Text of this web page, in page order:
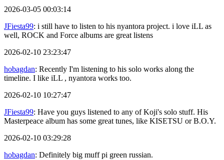
2026-03-05 00:03:14
JFiesta99: i still have to listen to his nyantora project. i love iLL as
well, ROCK and Force albums are great listens
2026-02-10 23:23:47
hobagdan: Recently I'm listening to his solo works along the
timeline. I like iLL , nyantora works too.
2026-02-10 10:27:47
JFiesta99: Have you guys listened to any of Koji's solo stuff. His
Masterpeace album has some great tunes, like KISETSU or B.O.Y.
2026-02-10 03:29:28
hobagdan: Definitely big muff pi green russian.